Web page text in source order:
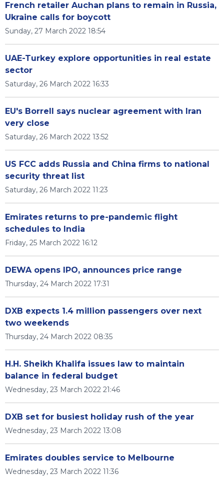
French retailer Auchan plans to remain in Russia,
Ukraine calls for boycott
Sunday, 27 March 2022 18:54
UAE-Turkey explore opportunities in real estate
sector
Saturday, 26 March 2022 16:33
EU's Borrell says nuclear agreement with Iran
very close
Saturday, 26 March 2022 13:52
US FCC adds Russia and China firms to national
security threat list
Saturday, 26 March 2022 11:23
Emirates returns to pre-pandemic flight
schedules to India
Friday, 25 March 2022 16:12
DEWA opens IPO, announces price range
Thursday, 24 March 2022 17:31
DXB expects 1.4 million passengers over next
two weekends
Thursday, 24 March 2022 08:35
H.H. Sheikh Khalifa issues law to maintain
balance in federal budget
Wednesday, 23 March 2022 21:46
DXB set for busiest holiday rush of the year
Wednesday, 23 March 2022 13:08
Emirates doubles service to Melbourne
Wednesday, 23 March 2022 11:36